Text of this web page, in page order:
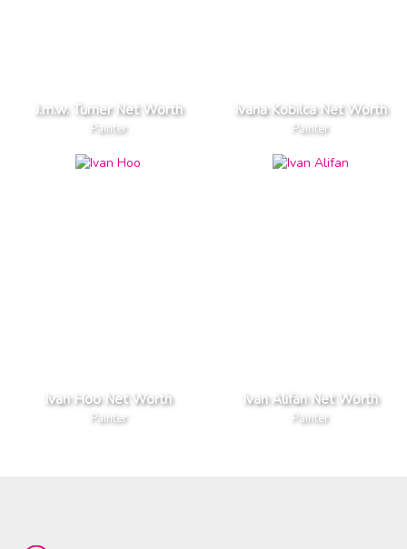
J.m.w. Turner Net Worth
Painter
Ivana Kobilca Net Worth
Painter
Ivan Hoo Net Worth
Painter
Ivan Alifan Net Worth
Painter